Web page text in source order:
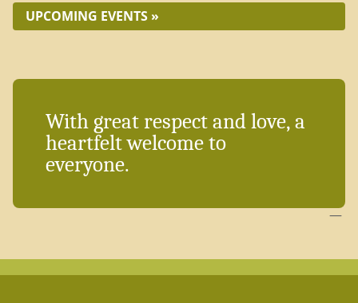
UPCOMING EVENTS »
With great respect and love, a
heartfelt welcome to
everyone.
—